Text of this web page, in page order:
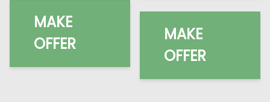
MAKE
OFFER
MAKE
OFFER